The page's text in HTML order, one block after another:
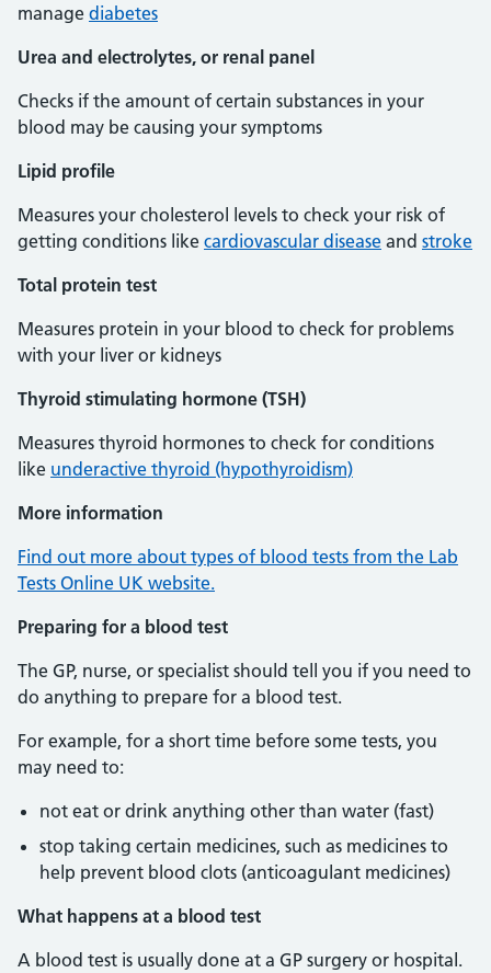
manage diabetes
Urea and electrolytes, or renal panel
Checks if the amount of certain substances in your
blood may be causing your symptoms
Lipid profile
Measures your cholesterol levels to check your risk of
getting conditions like cardiovascular disease and stroke
Total protein test
Measures protein in your blood to check for problems
with your liver or kidneys
Thyroid stimulating hormone (TSH)
Measures thyroid hormones to check for conditions
like underactive thyroid (hypothyroidism)
More information
Find out more about types of blood tests from the Lab
Tests Online UK website.
Preparing for a blood test
The GP, nurse, or specialist should tell you if you need to
do anything to prepare for a blood test.
For example, for a short time before some tests, you
may need to:
not eat or drink anything other than water (fast)
stop taking certain medicines, such as medicines to
help prevent blood clots (anticoagulant medicines)
What happens at a blood test
A blood test is usually done at a GP surgery or hospital.